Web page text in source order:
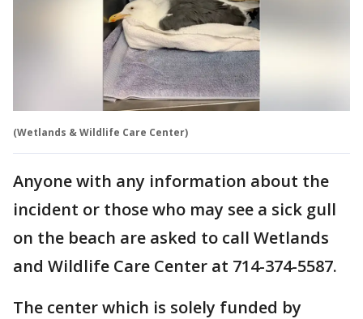
(Wetlands & Wildlife Care Center)
Anyone with any information about the
incident or those who may see a sick gull
on the beach are asked to call Wetlands
and Wildlife Care Center at 714-374-5587.
The center which is solely funded by